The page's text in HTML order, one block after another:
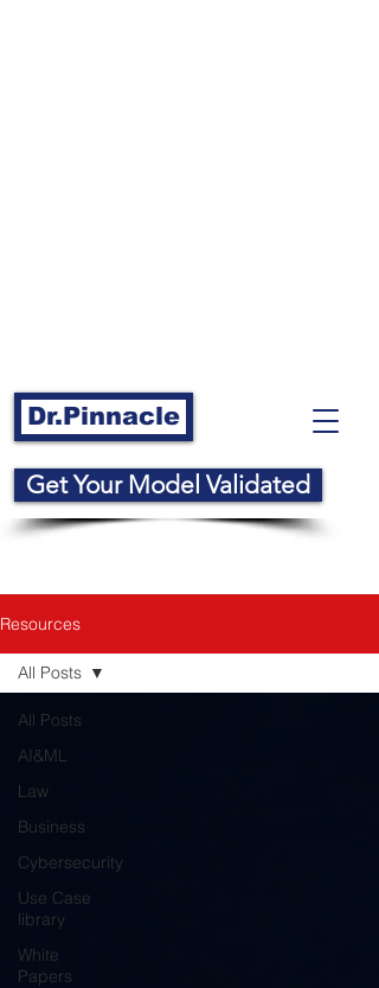
Dr.Pinnacle
Get Your Model Validated
Resources
All Posts
AI&ML
Law
Business
Cybersecurity
Use Case
library
White
Papers
All Posts